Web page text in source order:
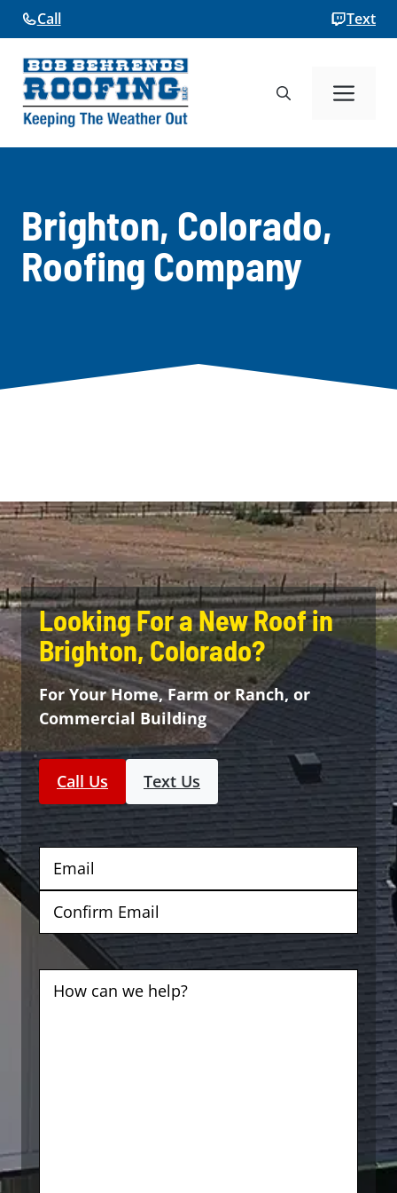
Skip
to
content
Call Text
Brighton, Colorado,
Roofing Company
Looking For a New Roof in
Brighton, Colorado?
For Your Home, Farm or Ranch, or
Commercial Building
Call Us Text Us
Email (Required)
Enter
Email
Confirm
Email
Comments (Required)